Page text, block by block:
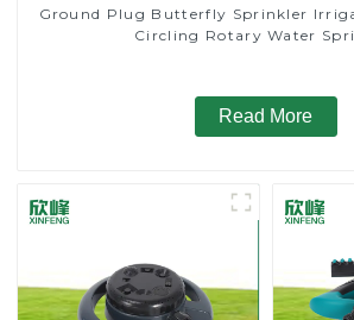
Ground Plug Butterfly Sprinkler
Circling Rotary Water
Read More